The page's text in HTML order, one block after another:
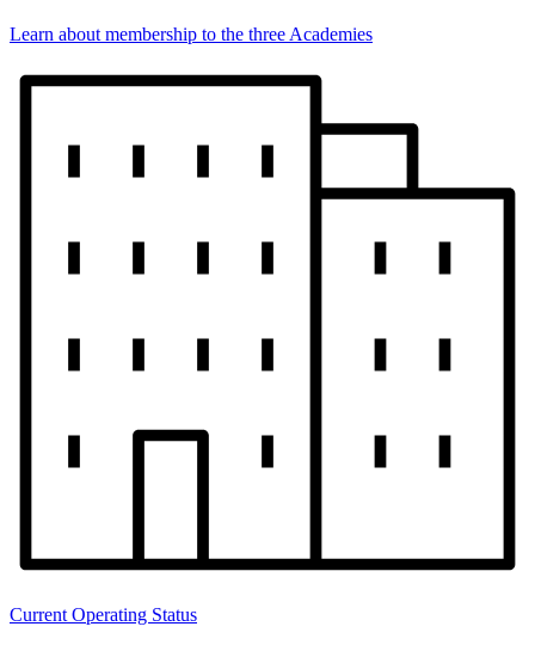
Learn about membership to the three Academies
Current Operating Status